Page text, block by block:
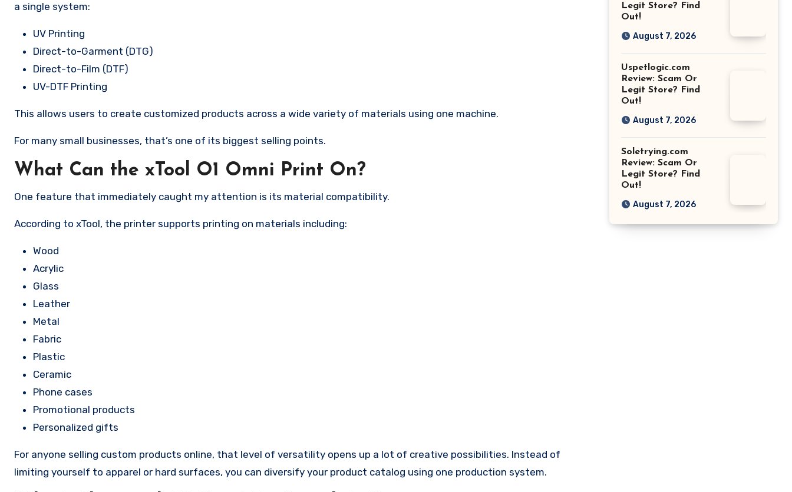
a single system:
UV Printing
Direct-to-Garment (DTG)
Direct-to-Film (DTF)
UV-DTF Printing
This allows users to create customized products across a wide variety of materials using one machine.
For many small businesses, that’s one of its biggest selling points.
What Can the xTool O1 Omni Print On?
One feature that immediately caught my attention is its material compatibility.
According to xTool, the printer supports printing on materials including:
Wood
Acrylic
Glass
Leather
Metal
Fabric
Plastic
Ceramic
Phone cases
Promotional products
Personalized gifts
For anyone selling custom products online, that level of versatility opens up a lot of creative possibilities. Instead of
limiting yourself to apparel or hard surfaces, you can diversify your product catalog using one production system.
Legit Store? Find
Out!
August 7, 2026
Uspetlogic.com
Review: Scam Or
Legit Store? Find
Out!
August 7, 2026
Soletrying.com
Review: Scam Or
Legit Store? Find
Out!
August 7, 2026